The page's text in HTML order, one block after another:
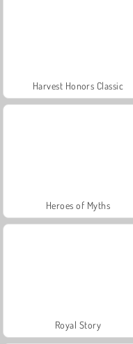
Harvest Honors Classic
Heroes of Myths
Royal Story